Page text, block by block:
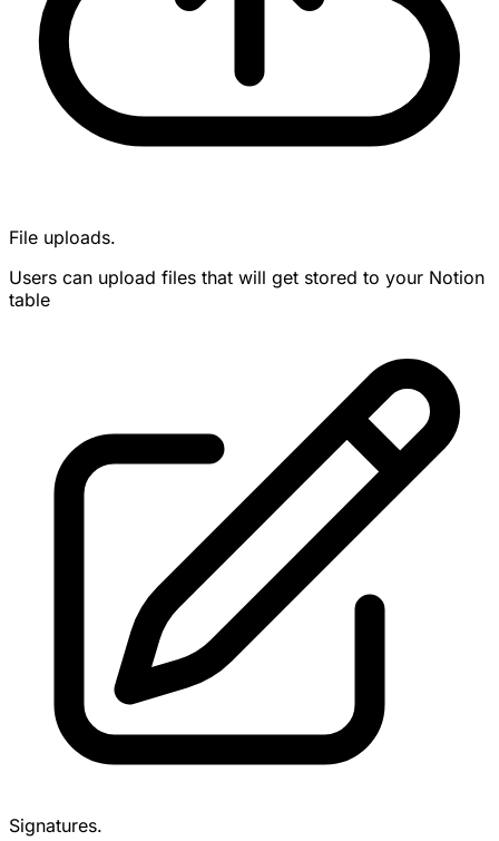
File uploads.
Users can upload files that will get stored to your Notion
table
Signatures.